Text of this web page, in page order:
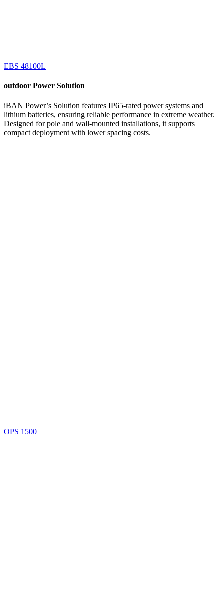
EBS 48100L
outdoor Power Solution
iBAN Power’s Solution features IP65-rated power systems and
lithium batteries, ensuring reliable performance in extreme weather.
Designed for pole and wall-mounted installations, it supports
compact deployment with lower spacing costs.
OPS 1500